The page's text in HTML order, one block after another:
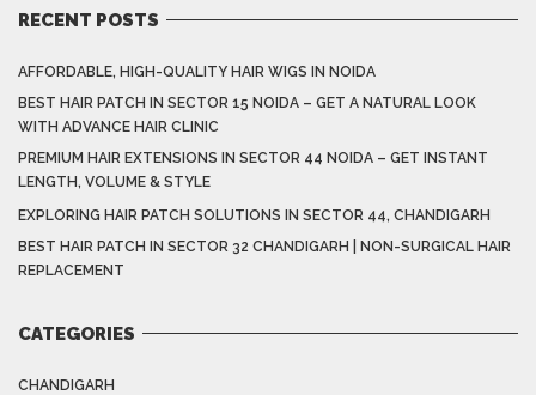
RECENT POSTS
AFFORDABLE, HIGH-QUALITY HAIR WIGS IN NOIDA
BEST HAIR PATCH IN SECTOR 15 NOIDA – GET A NATURAL LOOK
WITH ADVANCE HAIR CLINIC
PREMIUM HAIR EXTENSIONS IN SECTOR 44 NOIDA – GET INSTANT
LENGTH, VOLUME & STYLE
EXPLORING HAIR PATCH SOLUTIONS IN SECTOR 44, CHANDIGARH
BEST HAIR PATCH IN SECTOR 32 CHANDIGARH | NON-SURGICAL HAIR
REPLACEMENT
CATEGORIES
CHANDIGARH